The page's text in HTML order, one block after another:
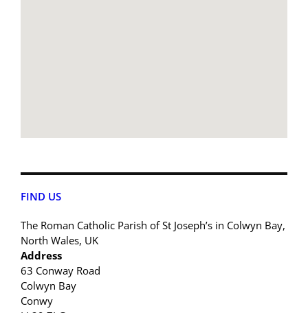
FIND US
The Roman Catholic Parish of St Joseph’s in Colwyn Bay,
North Wales, UK
Address
63 Conway Road
Colwyn Bay
Conwy